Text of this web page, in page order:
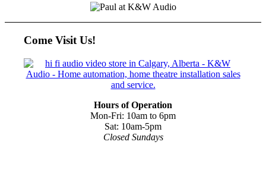
Come Visit Us!
Hours of Operation
Mon-Fri: 10am to 6pm
Sat: 10am-5pm
Closed Sundays